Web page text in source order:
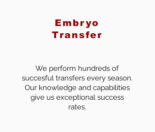
Embryo
Transfer
We perform hundreds of
succesful transfers every season.
Our knowledge and capabilities
give us exceptional success
rates.